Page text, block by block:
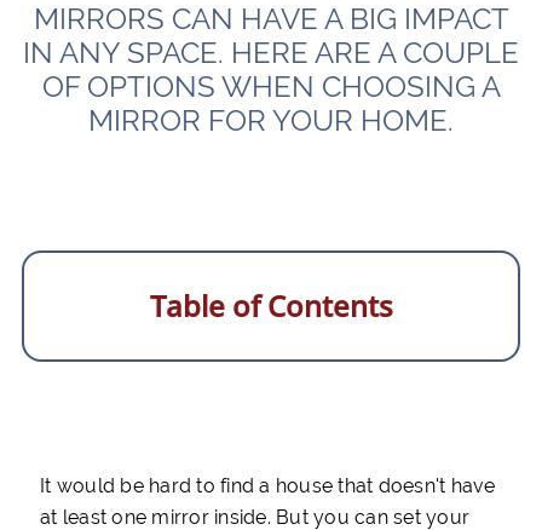
MIRRORS CAN HAVE A BIG IMPACT
IN ANY SPACE. HERE ARE A COUPLE
OF OPTIONS WHEN CHOOSING A
MIRROR FOR YOUR HOME.
It would be hard to find a house that doesn't have
at least one mirror inside. But you can set your
Table of Contents